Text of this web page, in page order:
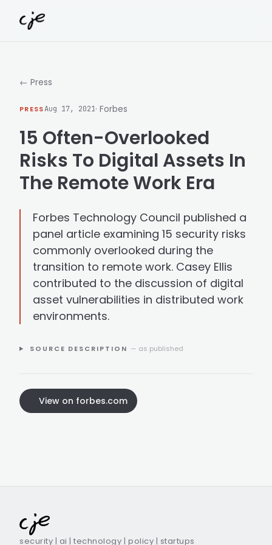
← Press
PRESSAug 17, 2021· Forbes
15 Often-Overlooked
Risks To Digital Assets In
The Remote Work Era
Forbes Technology Council published a
panel article examining 15 security risks
commonly overlooked during the
transition to remote work. Casey Ellis
contributed to the discussion of digital
asset vulnerabilities in distributed work
environments.
SOURCE DESCRIPTION — as published
View on forbes.com
security | ai | technology | policy | startups